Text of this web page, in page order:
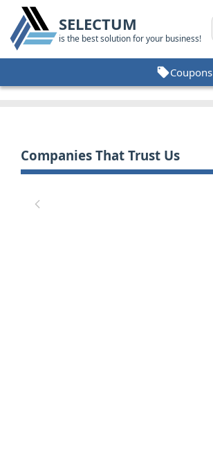
SELECTUM
is the best solution for your business!
Coupons
Companies That Trust Us